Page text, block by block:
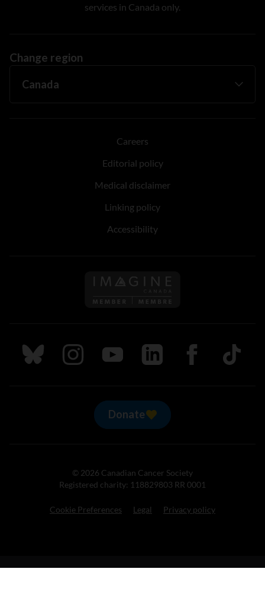
services in Canada only.
Change region
Careers
Editorial policy
Medical disclaimer
Linking policy
Accessibility
Follow us on Imagine
Follow us on Bluesky
Follow us on Instagram
Follow us on Youtube
Follow us on LinkedIn
Follow us on
TikTok
Donate
© 2026 Canadian Cancer Society
Registered charity: 118829803 RR 0001
Cookie Preferences Legal Privacy policy